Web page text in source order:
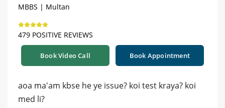
MBBS | Multan
479 POSITIVE REVIEWS
Book Video Call Book Appointment
aoa ma'am kbse he ye issue? koi test kraya? koi
med li?